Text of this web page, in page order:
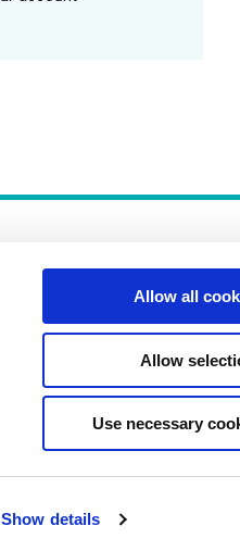
Show details
Allow all
Allow
Use necessary